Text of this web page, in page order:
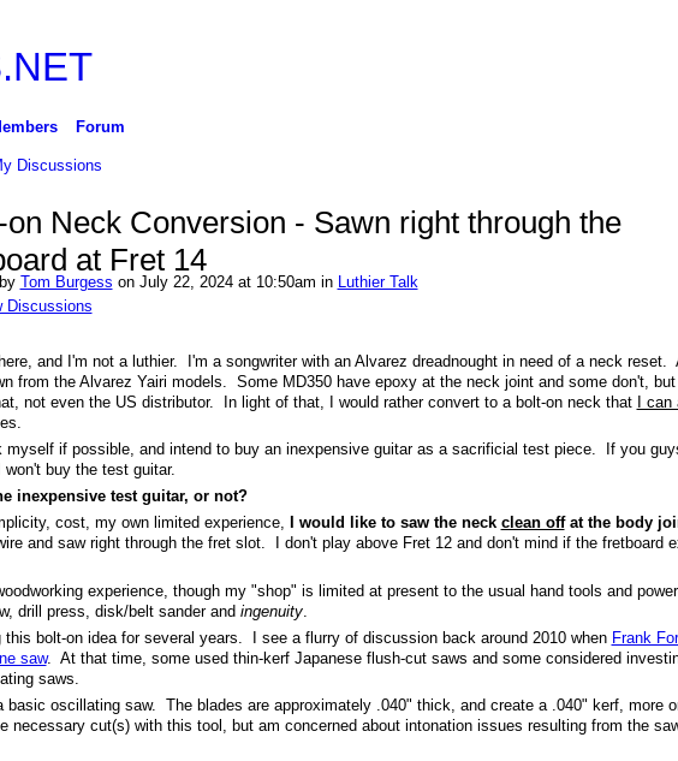
Forum
Discussions
on Neck Conversion - Sawn right through the
at Fret 14
Tom Burgess on July 22, 2024 at 10:50am in
Luthier Talk
Discussions
and I'm not a luthier. I'm a songwriter with an Alvarez dreadnought in need of a neck reset.
from the Alvarez Yairi models. Some MD350 have epoxy at the neck joint and some don't,
not even the US distributor. In light of that, I would rather convert to a bolt-on neck that I can
myself if possible, and intend to buy an inexpensive guitar as a sacrificial test piece. If you
buy the test guitar.
inexpensive test guitar, or not?
cost, my own limited experience,
I would like to saw the neck clean offat the body
and saw right through the fret slot. I don't play above Fret 12 and don't mind if the fretboard
experience, though my "shop" is limited at present to the usual hand tools and
drill press, disk/belt sander and ingenuity.
this bolt-on idea for several years. I see a flurry of discussion back around 2010 when Frank
saw. At that time, some used thin-kerf Japanese flush-cut saws and some considered
saws.
basic oscillating saw. The blades are approximately .040" thick, and create a .040" kerf, more
necessary cut(s) with this tool, but am concerned about intonation issues resulting from the